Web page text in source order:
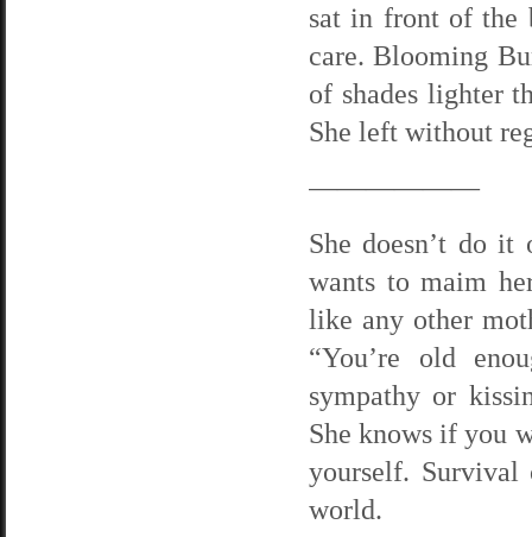
sat in front of the
care. Blooming
of shades lighter
She left without
——————
She doesn’t do it
wants to maim
like any other
“You’re old
sympathy or
She knows if you
yourself.
world.